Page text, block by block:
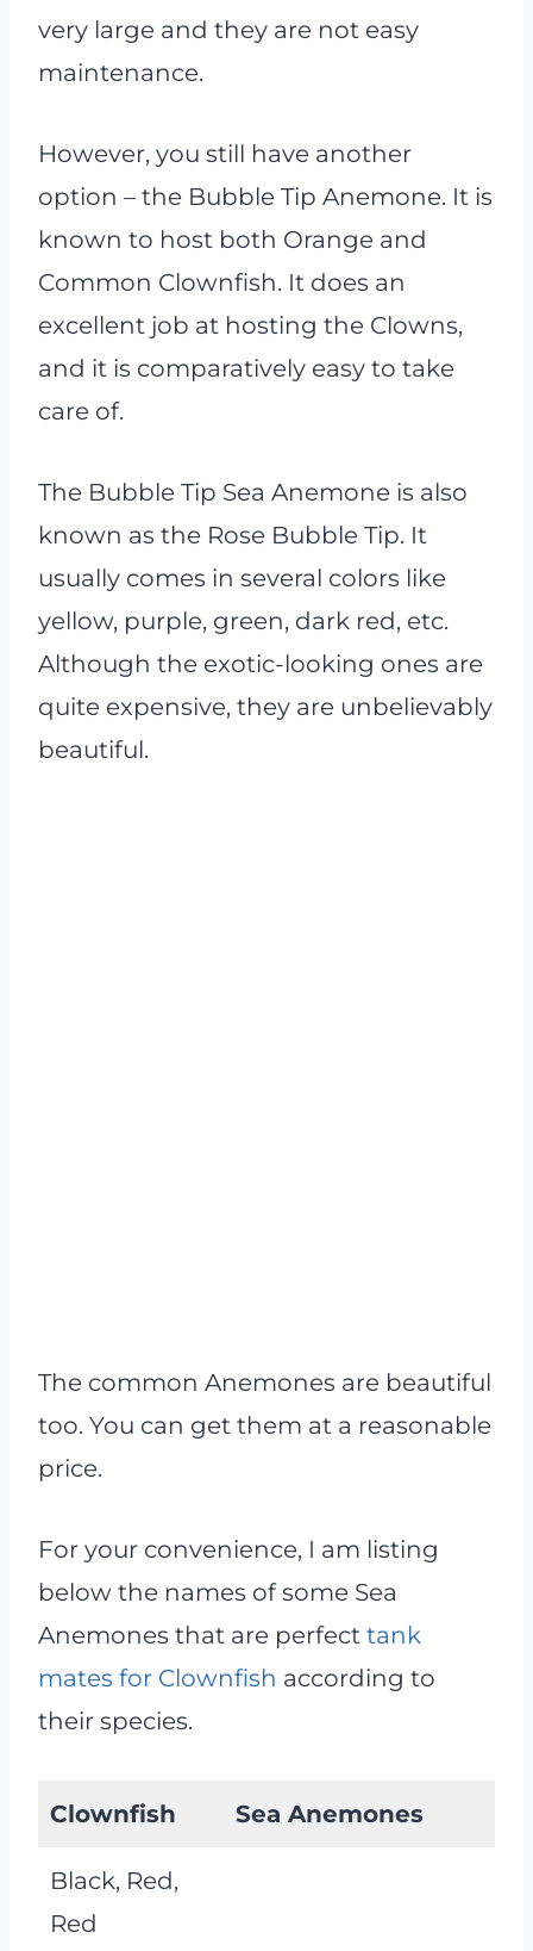
very large and they are not easy
maintenance.
However, you still have another
option – the Bubble Tip Anemone. It is
known to host both Orange and
Common Clownfish. It does an
excellent job at hosting the Clowns,
and it is comparatively easy to take
care of.
The Bubble Tip Sea Anemone is also
known as the Rose Bubble Tip. It
usually comes in several colors like
yellow, purple, green, dark red, etc.
Although the exotic-looking ones are
quite expensive, they are unbelievably
beautiful.
The common Anemones are beautiful
too. You can get them at a reasonable
price.
For your convenience, I am listing
below the names of some Sea
Anemones that are perfect tank
mates for Clownfish according to
their species.
Clownfish Sea Anemones
Black, Red,
Red